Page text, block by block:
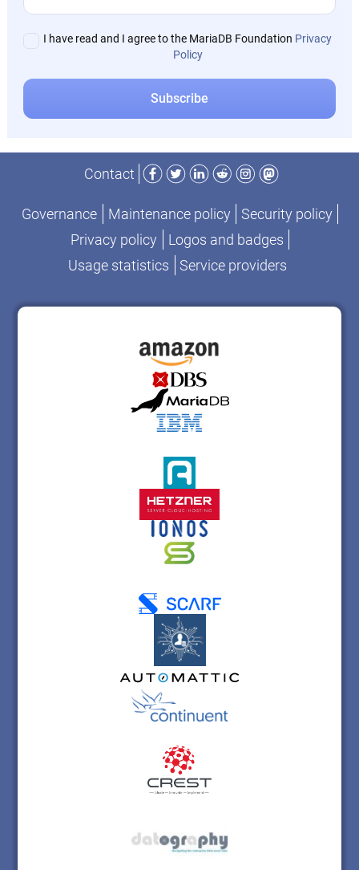
I have read and I agree to the MariaDB Foundation Privacy
Policy
Contact
Facebook
TwitterLinkedIn
RedditInstagram
Mastodon
Governance Maintenance policy
Security policy
Privacy policy
Logos and badges
Usage statistics
Service providers